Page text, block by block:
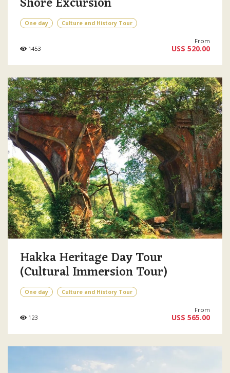
One day Culture and History Tour
1453
From
US$ 520.00
Hakka Heritage Day Tour
(Cultural Immersion Tour)
One day Culture and History Tour
123
From
US$ 565.00